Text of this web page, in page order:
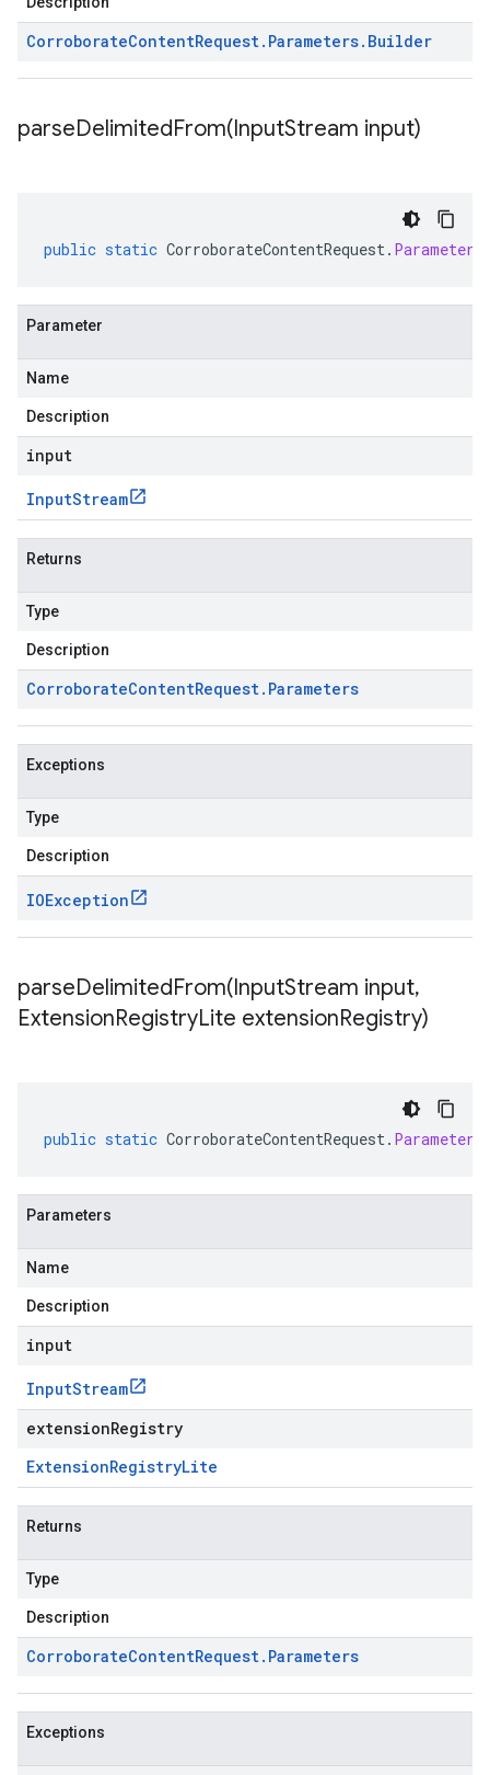
CorroborateContentRequest. Parameters. Builder
parseDelimitedFrom(InputStream input)
public static CorroborateContentRequest. Parameters
Parameter
Name
Description
input
InputStream
Returns
Type
Description
CorroborateContentRequest. Parameters
Exceptions
Type
Description
IOException
parseDelimitedFrom(InputStream input,
ExtensionRegistryLite extensionRegistry)
public static CorroborateContentRequest. Parameters
Parameters
Name
Description
input
InputStream
extensionRegistry
ExtensionRegistryLite
Returns
Type
Description
CorroborateContentRequest. Parameters
Exceptions